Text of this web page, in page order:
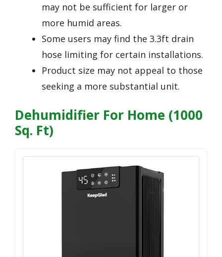
may not be sufficient for larger or
more humid areas.
Some users may find the 3.3ft drain
hose limiting for certain installations.
Product size may not appeal to those
seeking a more substantial unit.
Dehumidifier For Home (1000
Sq. Ft)